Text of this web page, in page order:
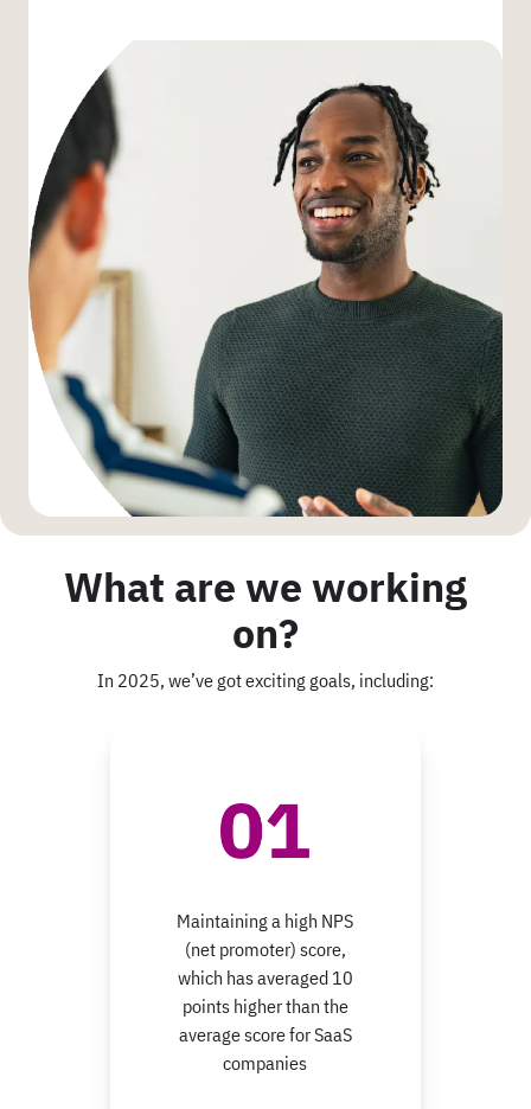
What are we working
on?
In 2025, we’ve got exciting goals, including:
Maintaining a high NPS
(net promoter) score,
which has averaged 10
points higher than the
average score for SaaS
companies